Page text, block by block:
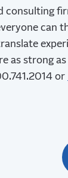
consulting
can
as strong
or